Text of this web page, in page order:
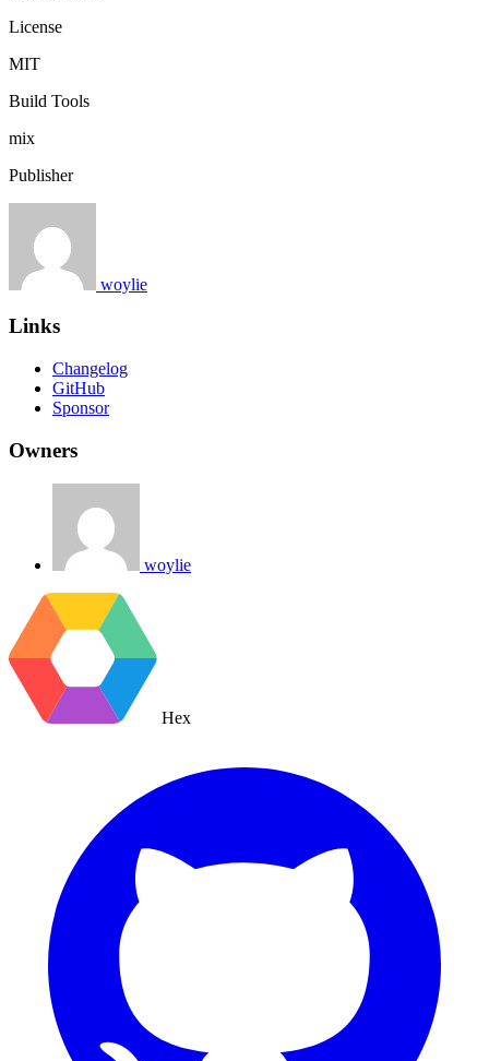
License
MIT
Build Tools
mix
Publisher
woylie
Links
Changelog
GitHub
Sponsor
Owners
woylie
Hex